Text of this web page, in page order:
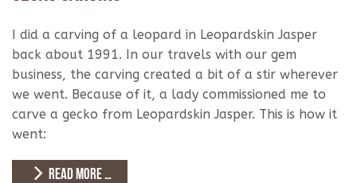
I did a carving of a leopard in Leopardskin Jasper
back about 1991. In our travels with our gem
business, the carving created a bit of a stir wherever
we went. Because of it, a lady commissioned me to
carve a gecko from Leopardskin Jasper. This is how it
went:
READ MORE …